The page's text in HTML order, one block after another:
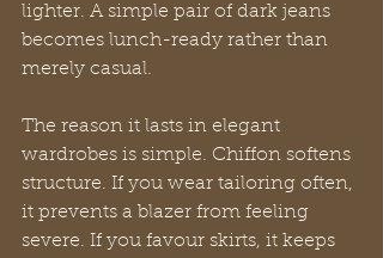
lighter. A simple pair of dark jeans
becomes lunch-ready rather than
merely casual.
The reason it lasts in elegant
wardrobes is simple. Chiffon softens
structure. If you wear tailoring often,
it prevents a blazer from feeling
severe. If you favour skirts, it keeps